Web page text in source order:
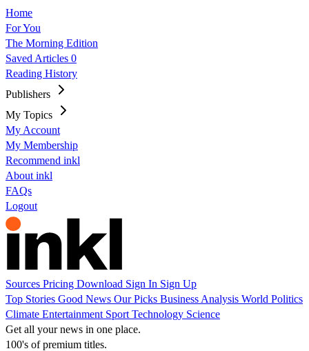
Home
For You
The Morning Edition
Saved Articles 0
Reading History
Publishers
My Topics
My Account
My Membership
Recommend inkl
About inkl
FAQs
Logout
Sources Pricing Download Sign In Sign Up
Top Stories Good News Our Picks Business Analysis World Politics
Climate Entertainment Sport Technology Science
Get all your news in one place.
100's of premium titles.